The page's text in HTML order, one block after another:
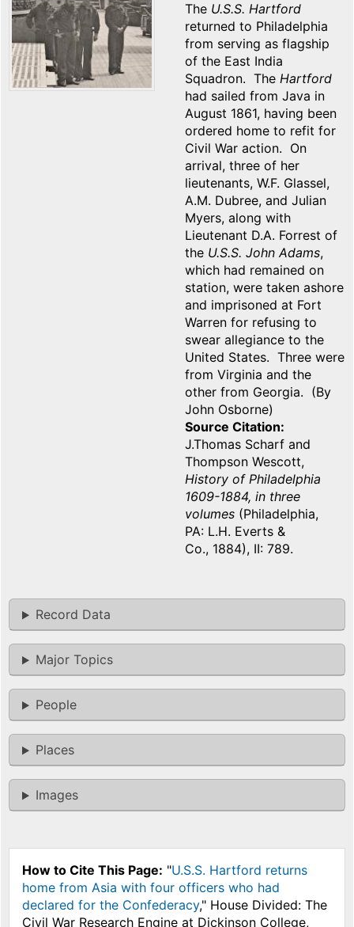
The U.S.S. Hartford
returned to Philadelphia
from serving as flagship
of the East India
Squadron. The Hartford
had sailed from Java in
August 1861, having been
ordered home to refit for
Civil War action. On
arrival, three of her
lieutenants, W.F. Glassel,
A.M. Dubree, and Julian
Myers, along with
Lieutenant D.A. Forrest of
the U.S.S. John Adams,
which had remained on
station, were taken ashore
and imprisoned at Fort
Warren for refusing to
swear allegiance to the
United States. Three were
from Virginia and the
other from Georgia. (By
John Osborne)
Source Citation
J.Thomas Scharf and
Thompson Wescott,
History of Philadelphia
1609-1884, in three
volumes (Philadelphia,
PA: L.H. Everts &
Co., 1884), II: 789.
Record Data
Major Topics
People
Places
Images
How to Cite This Page: "U.S.S. Hartford returns
home from Asia with four officers who had
declared for the Confederacy," House Divided: The
Civil War Research Engine at Dickinson College,